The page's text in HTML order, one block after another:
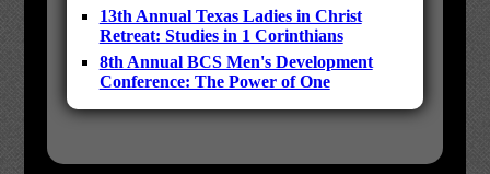
13th Annual Texas Ladies in Christ
Retreat: Studies in 1 Corinthians
8th Annual BCS Men's Development
Conference: The Power of One